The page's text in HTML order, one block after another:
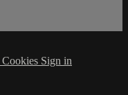
Cookies Sign in